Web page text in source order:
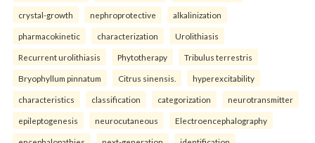
crystal-growth nephroprotective alkalinization
pharmacokinetic characterization Urolithiasis
Recurrent urolithiasis Phytotherapy Tribulus terrestris
Bryophyllum pinnatum Citrus sinensis. hyperexcitability
characteristics classification categorization neurotransmitter
epileptogenesis neurocutaneous Electroencephalography